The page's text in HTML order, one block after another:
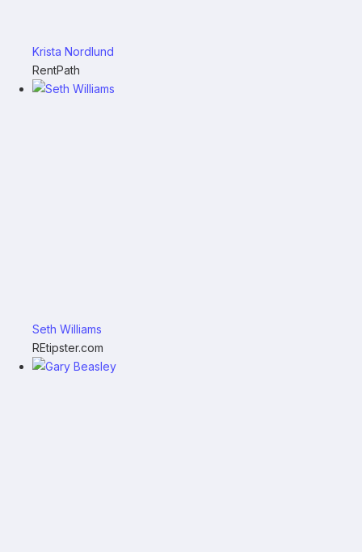
Krista Nordlund
RentPath
Seth Williams
REtipster.com